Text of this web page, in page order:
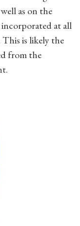
as on the
at all
This is likely the
from the